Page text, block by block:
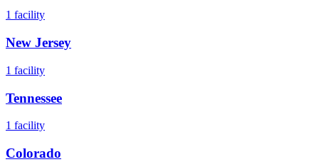
1 facility
New Jersey
1 facility
Tennessee
1 facility
Colorado